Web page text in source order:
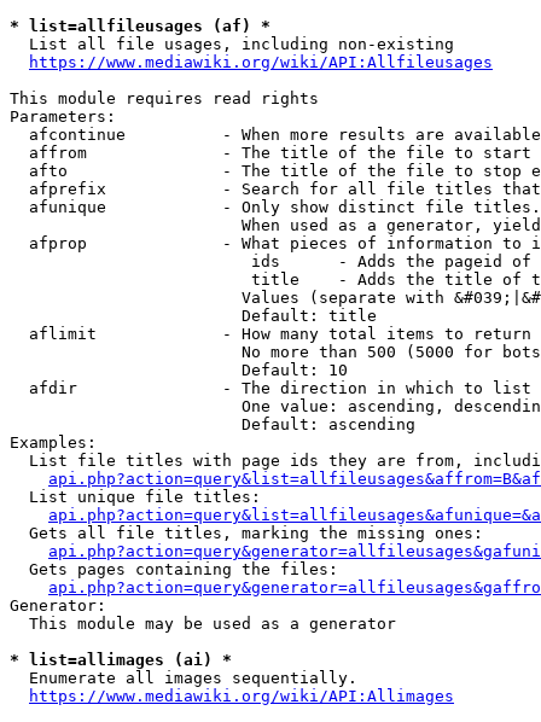
* list=allfileusages (af) *
  List all file usages, including non-existing
https://www.mediawiki.org/wiki/API:Allfileusages
This module requires read rights
Parameters:
afcontinue          - When more results are
affrom              - The title of the file to start
afto                - The title of the file to stop
afprefix            - Search for all file titles
afunique            - Only show distinct file
When used as a generator,
afprop              - What pieces of information to
ids      - Adds the pageid
title    - Adds the title of
Values (separate with
                        Default: title
  aflimit             - How many total items to return
No more than 500 (5000 for
                        Default: 10
  afdir               - The direction in which to list
One value: ascending,
                        Default: ascending
Examples:
List file titles with page ids they are from,
  List unique file titles:
  Gets all file titles, marking the missing ones:
  Gets pages containing the files:
Generator:
  This module may be used as a generator
* list=allimages (ai) *
  Enumerate all images sequentially.
https://www.mediawiki.org/wiki/API:Allimages